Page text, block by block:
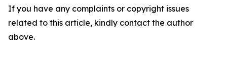
If you have any complaints or copyright issues
related to this article, kindly contact the author
above.